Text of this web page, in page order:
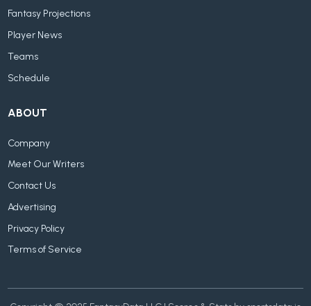
Fantasy Projections
Player News
Teams
Schedule
ABOUT
Company
Meet Our Writers
Contact Us
Advertising
Privacy Policy
Terms of Service